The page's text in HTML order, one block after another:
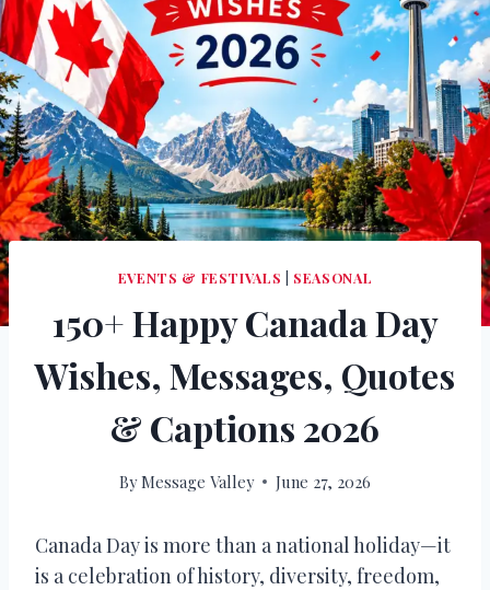
EVENTS & FESTIVALS SEASONAL
150+ Happy Canada Day
Wishes, Messages, Quotes
& Captions 2026
ByMessage Valley June 27, 2026
Canada Day is more than a national holiday—it
is a celebration of history, diversity, freedom,